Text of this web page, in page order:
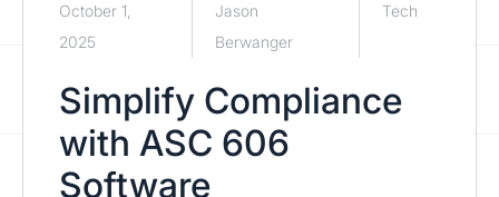
October 1,
2025
Jason
Berwanger
Tech
Simplify Compliance
with ASC 606
Software